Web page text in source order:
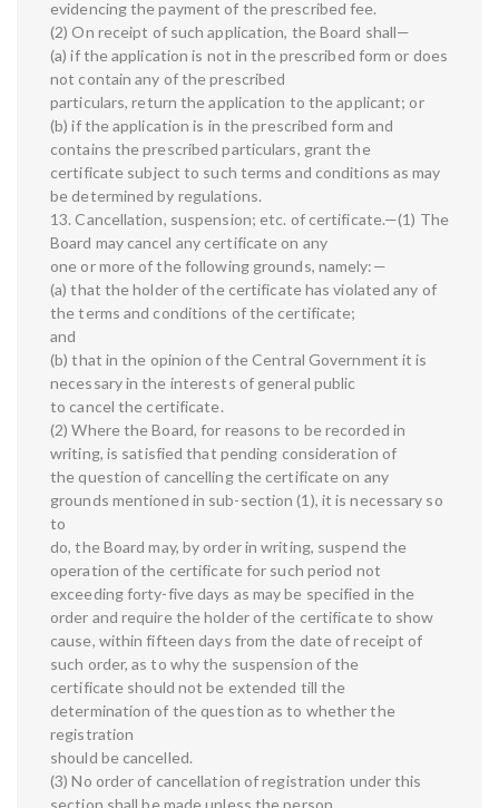
evidencing the payment of the prescribed fee.
(2) On receipt of such application, the Board shall—
(a) if the application is not in the prescribed form or does
not contain any of the prescribed
particulars, return the application to the applicant; or
(b) if the application is in the prescribed form and
contains the prescribed particulars, grant the
certificate subject to such terms and conditions as may
be determined by regulations.
13. Cancellation, suspension; etc. of certificate.—(1) The
Board may cancel any certificate on any
one or more of the following grounds, namely:—
(a) that the holder of the certificate has violated any of
the terms and conditions of the certificate;
and
(b) that in the opinion of the Central Government it is
necessary in the interests of general public
to cancel the certificate.
(2) Where the Board, for reasons to be recorded in
writing, is satisfied that pending consideration of
the question of cancelling the certificate on any
grounds mentioned in sub-section (1), it is necessary so
to
do, the Board may, by order in writing, suspend the
operation of the certificate for such period not
exceeding forty-five days as may be specified in the
order and require the holder of the certificate to show
cause, within fifteen days from the date of receipt of
such order, as to why the suspension of the
certificate should not be extended till the
determination of the question as to whether the
registration
should be cancelled.
(3) No order of cancellation of registration under this